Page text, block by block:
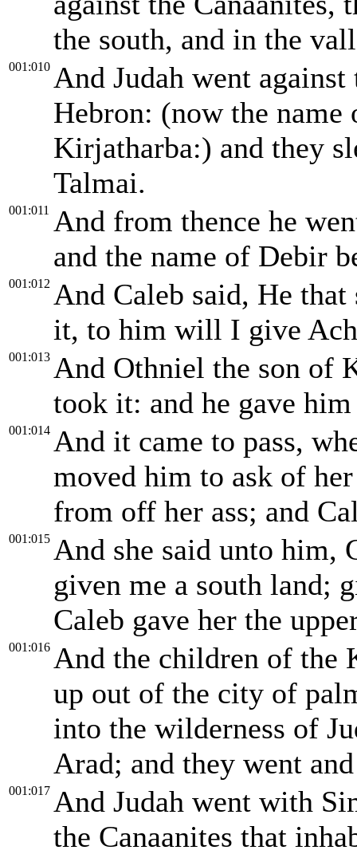
the south, and in the
001:010 And Judah went
Hebron: (now the name
Kirjatharba:) and they
Talmai.
001:011 And from thence he
and the name of Debir
001:012 And Caleb said, He
it, to him will I give
001:013 And Othniel the son of
took it: and he gave
001:014 And it came to pass,
moved him to ask of
from off her ass; and
001:015 And she said unto him,
given me a south land;
Caleb gave her the
001:016 And the children of the
up out of the city of
into the wilderness of
Arad; and they went
001:017 And Judah went with
the Canaanites that